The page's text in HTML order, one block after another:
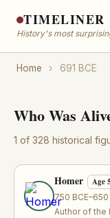
TIMELINER
History's most
Home › 691 BCE
Who Was
1 of 328 historical
Homer Age
750 BCE–650
Author of the